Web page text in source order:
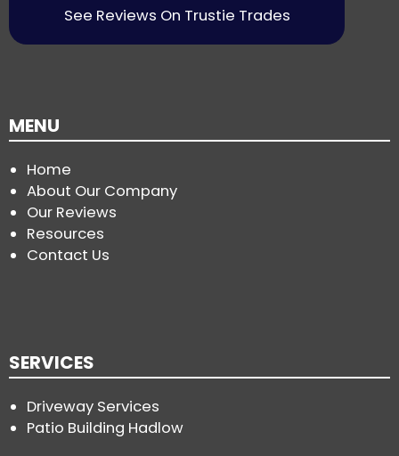
See Reviews On Trustie Trades
MENU
Home
About Our Company
Our Reviews
Resources
Contact Us
SERVICES
Driveway Services
Patio Building Hadlow